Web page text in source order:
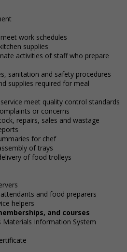
work schedules
supplies
activities of staff who prepare
sanitation and safety procedures
supplies required for meal
meet quality control standards
or concerns
repairs, sales and wastage
for chef
of trays
of food trolleys
and food preparers
helpers
and courses
Materials Information System